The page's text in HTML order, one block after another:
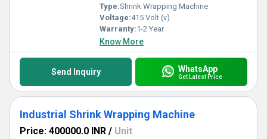
Type:Shrink Wrapping Machine
Voltage:415 Volt (v)
Warranty:1-2 Year
Know More
Send Inquiry WhatsApp
Get Latest Price
Industrial Shrink Wrapping Machine
Price: 400000.0 INR / Unit